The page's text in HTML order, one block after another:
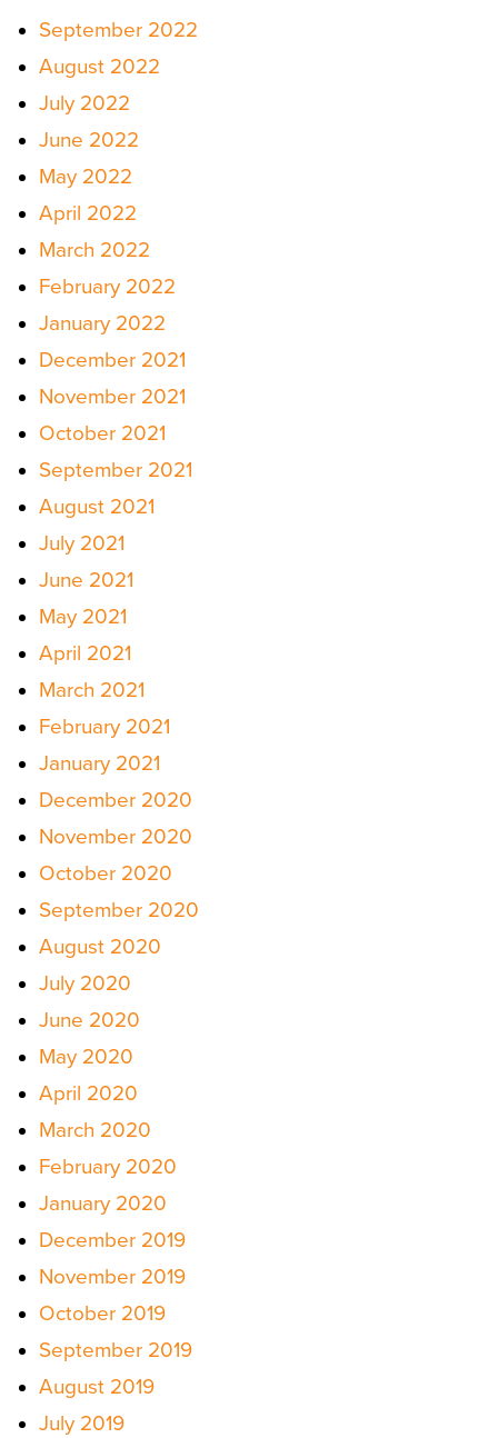
September 2022
August 2022
July 2022
June 2022
May 2022
April 2022
March 2022
February 2022
January 2022
December 2021
November 2021
October 2021
September 2021
August 2021
July 2021
June 2021
May 2021
April 2021
March 2021
February 2021
January 2021
December 2020
November 2020
October 2020
September 2020
August 2020
July 2020
June 2020
May 2020
April 2020
March 2020
February 2020
January 2020
December 2019
November 2019
October 2019
September 2019
August 2019
July 2019